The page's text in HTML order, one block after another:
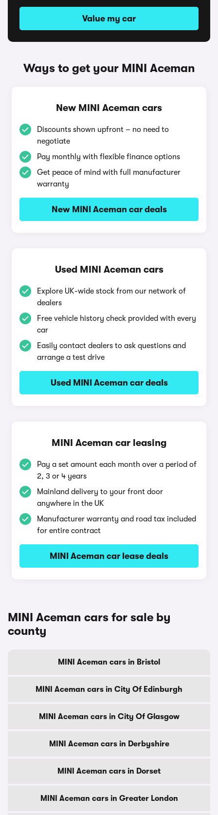
Value my car
Ways to get your MINI Aceman
New MINI Aceman cars
Discounts shown upfront – no need to
negotiate
Pay monthly with flexible finance options
Get peace of mind with full manufacturer
warranty
New MINI Aceman car deals
Used MINI Aceman cars
Explore UK-wide stock from our network of
dealers
Free vehicle history check provided with every
car
Easily contact dealers to ask questions and
arrange a test drive
Used MINI Aceman car deals
MINI Aceman car leasing
Pay a set amount each month over a period of
2, 3 or 4 years
Mainland delivery to your front door
anywhere in the UK
Manufacturer warranty and road tax included
for entire contract
MINI Aceman car lease deals
MINI Aceman cars for sale by
county
MINI Aceman cars in Bristol
MINI Aceman cars in City Of Edinburgh
MINI Aceman cars in City Of Glasgow
MINI Aceman cars in Derbyshire
MINI Aceman cars in Dorset
MINI Aceman cars in Greater London